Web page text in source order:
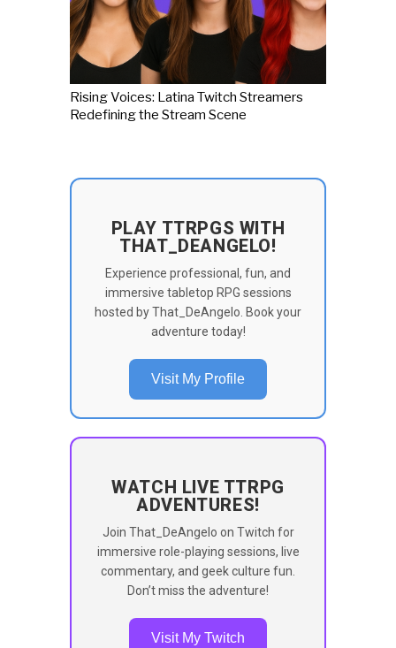
Rising Voices: Latina Twitch Streamers
Redefining the Stream Scene
PLAY TTRPGS WITH
THAT_DEANGELO!
Experience professional, fun, and
immersive tabletop RPG sessions
hosted by That_DeAngelo. Book your
adventure today!
Visit My Profile
WATCH LIVE TTRPG
ADVENTURES!
Join That_DeAngelo on Twitch for
immersive role-playing sessions, live
commentary, and geek culture fun.
Don’t miss the adventure!
Visit My Twitch